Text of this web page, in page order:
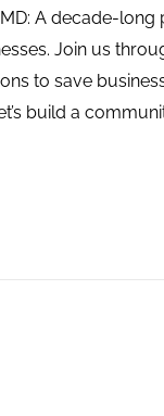
A decade-
Join us
to save
build a